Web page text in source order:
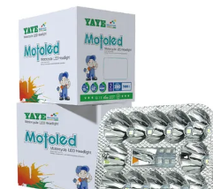
have obtained the patent on design
and are recorded by GAC (General
Administration of Customs of China)
Welcome to contact us to provide OEM
and ODM service. Product
NameMotorcycle External